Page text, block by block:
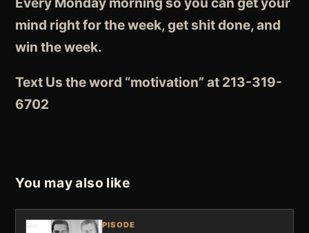
mind right for the week, get shit done, and
win the week.
Text Us the word “motivation” at 213-319-
6702
You may also like
EPISODE